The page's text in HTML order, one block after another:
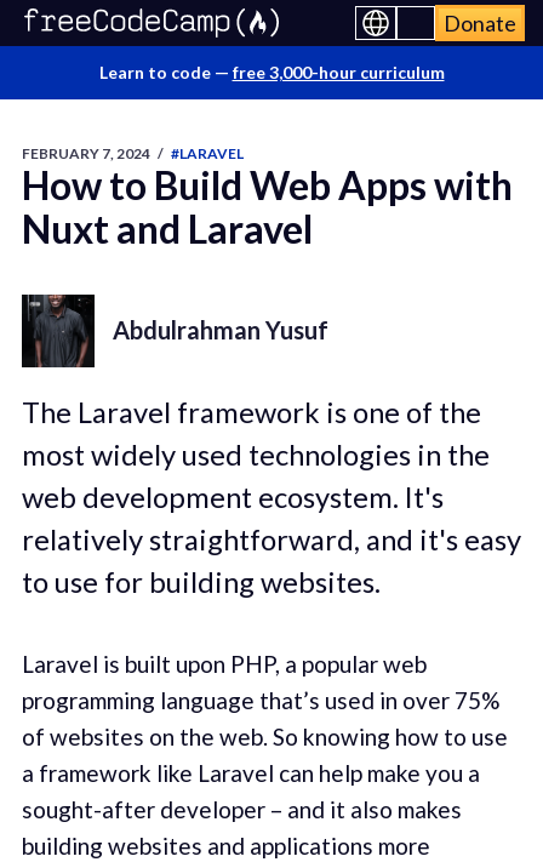
Donate
Learn to code — free 3,000-hour curriculum
FEBRUARY 7, 2024 / #LARAVEL
How to Build Web Apps with
Nuxt and Laravel
Abdulrahman Yusuf
The Laravel framework is one of the
most widely used technologies in the
web development ecosystem. It's
relatively straightforward, and it's easy
to use for building websites.
Laravel is built upon PHP, a popular web
programming language that’s used in over 75%
of websites on the web. So knowing how to use
a framework like Laravel can help make you a
sought-after developer – and it also makes
building websites and applications more